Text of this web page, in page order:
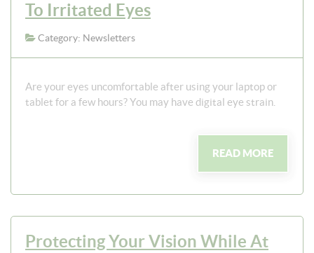
To Irritated Eyes
Category: Newsletters
Are your eyes uncomfortable after using your laptop or
tablet for a few hours? You may have digital eye strain.
READ MORE
Protecting Your Vision While At